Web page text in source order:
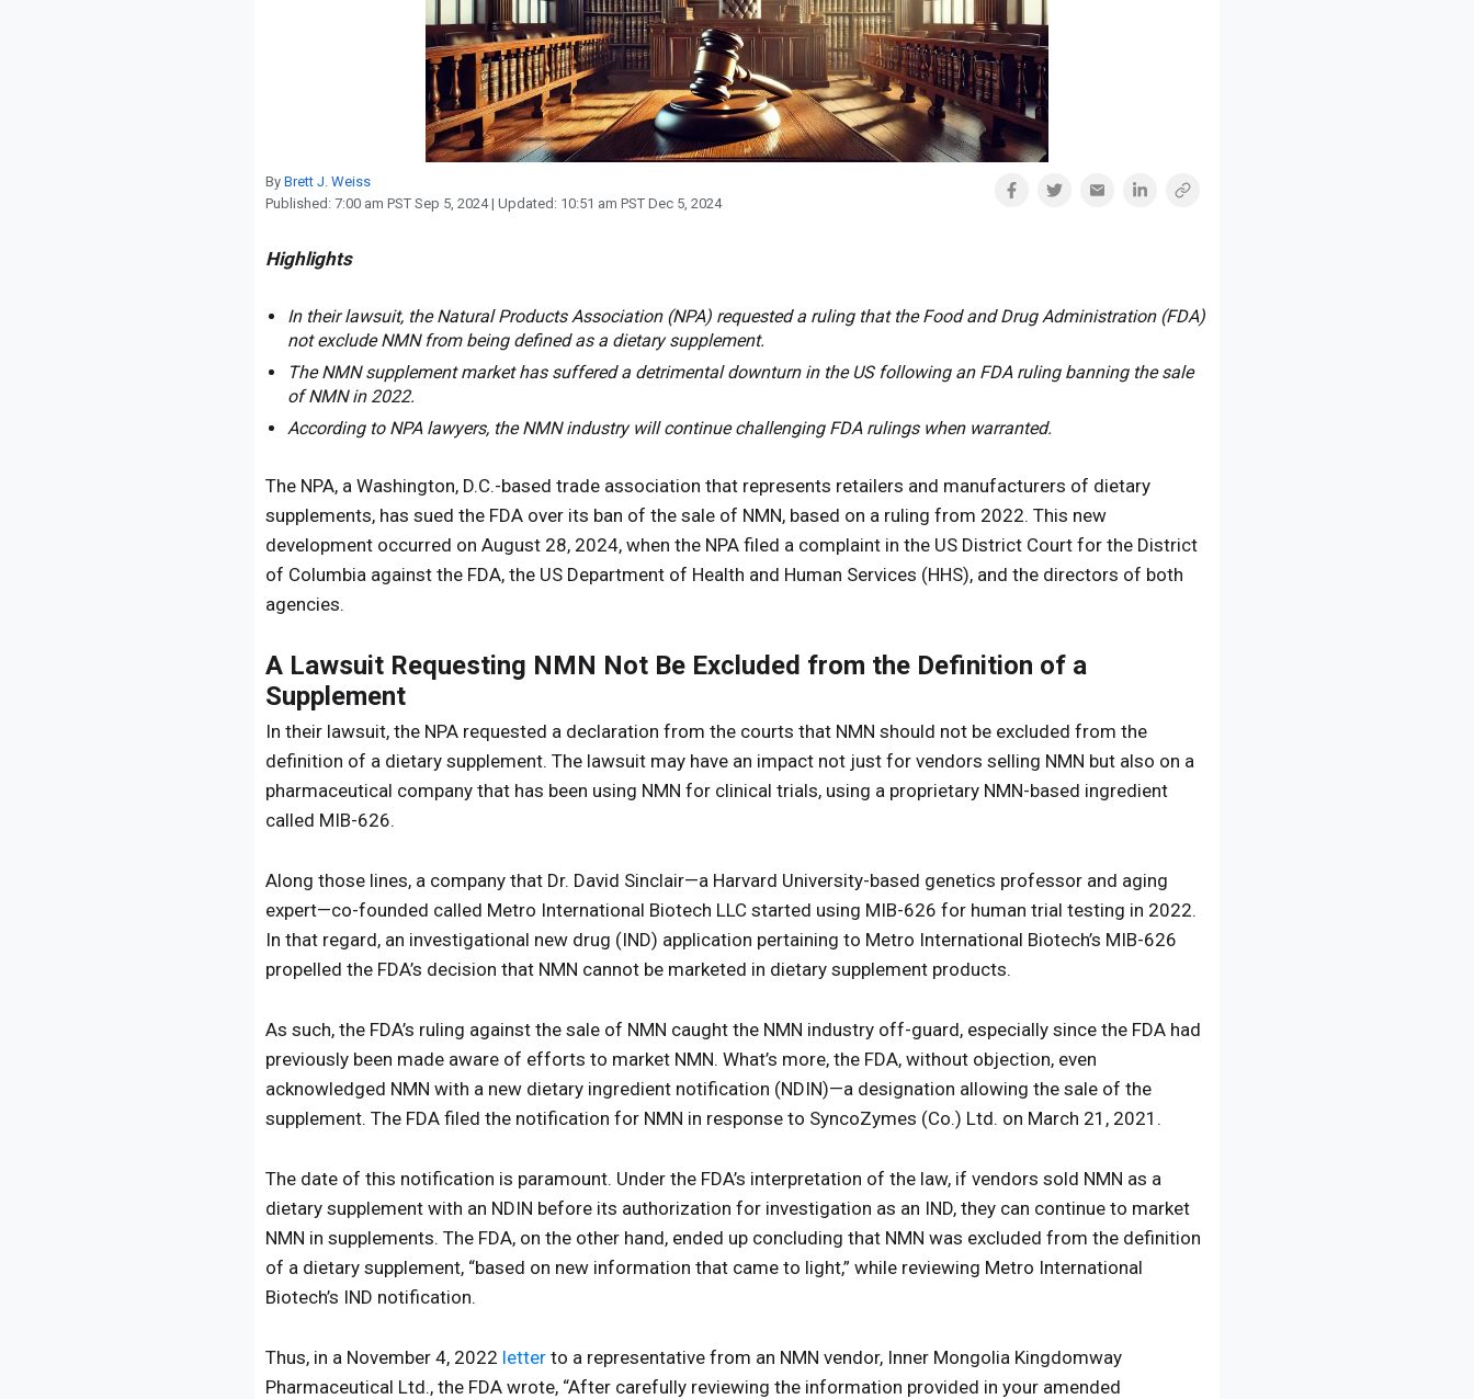
By Brett J. Weiss
Published: 7:00 am PST Sep 5, 2024| Updated: 10:51 am PST Dec 5, 2024
Highlights
In their lawsuit, the Natural Products Association (NPA) requested a ruling that the Food and Drug Administration (FDA)
not exclude NMN from being defined as a dietary supplement.
The NMN supplement market has suffered a detrimental downturn in the US following an FDA ruling banning the sale
of NMN in 2022.
According to NPA lawyers, the NMN industry will continue challenging FDA rulings when warranted.
The NPA, a Washington, D.C.-based trade association that represents retailers and manufacturers of dietary
supplements, has sued the FDA over its ban of the sale of NMN, based on a ruling from 2022. This new
development occurred on August 28, 2024, when the NPA filed a complaint in the US District Court for the District
of Columbia against the FDA, the US Department of Health and Human Services (HHS), and the directors of both
agencies.
A Lawsuit Requesting NMN Not Be Excluded from the Definition of a
Supplement
In their lawsuit, the NPA requested a declaration from the courts that NMN should not be excluded from the
definition of a dietary supplement. The lawsuit may have an impact not just for vendors selling NMN but also on a
pharmaceutical company that has been using NMN for clinical trials, using a proprietary NMN-based ingredient
called MIB-626.
Along those lines, a company that Dr. David Sinclair—a Harvard University-based genetics professor and aging
expert—co-founded called Metro International Biotech LLC started using MIB-626 for human trial testing in 2022.
In that regard, an investigational new drug (IND) application pertaining to Metro International Biotech’s MIB-626
propelled the FDA’s decision that NMN cannot be marketed in dietary supplement products.
As such, the FDA’s ruling against the sale of NMN caught the NMN industry off-guard, especially since the FDA had
previously been made aware of efforts to market NMN. What’s more, the FDA, without objection, even
acknowledged NMN with a new dietary ingredient notification (NDIN)—a designation allowing the sale of the
supplement. The FDA filed the notification for NMN in response to SyncoZymes (Co.) Ltd. on March 21, 2021.
The date of this notification is paramount. Under the FDA’s interpretation of the law, if vendors sold NMN as a
dietary supplement with an NDIN before its authorization for investigation as an IND, they can continue to market
NMN in supplements. The FDA, on the other hand, ended up concluding that NMN was excluded from the definition
of a dietary supplement, “based on new information that came to light,” while reviewing Metro International
Biotech’s IND notification.
Thus, in a November 4, 2022 letter to a representative from an NMN vendor, Inner Mongolia Kingdomway
Pharmaceutical Ltd., the FDA wrote, “After carefully reviewing the information provided in your amended